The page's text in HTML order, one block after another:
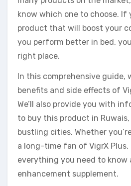
know which one to choose. If
product that will boost your
you perform better in bed,
right place.
In this comprehensive guide,
benefits and side effects of
We’ll also provide you with
to buy this product in Ruwais,
bustling cities. Whether
a long-time fan of VigrX
everything you need to know
enhancement supplement.